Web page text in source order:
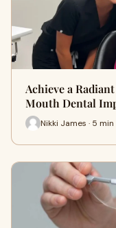
Achieve a
Mouth Dental
Nikki James · 5 min